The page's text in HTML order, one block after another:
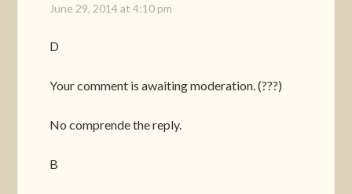
June 29, 2014 at 4:10 pm
D
Your comment is awaiting moderation. (???)
No comprende the reply.
B